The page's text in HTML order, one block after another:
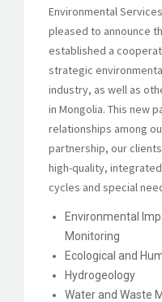
Environmental
pleased to announce
established a
strategic
industry, as well as
in Mongolia. This new
relationships among
partnership, our
high-quality,
cycles and special
Environmental
Monitoring
Ecological and
Hydrogeology
Water and Waste